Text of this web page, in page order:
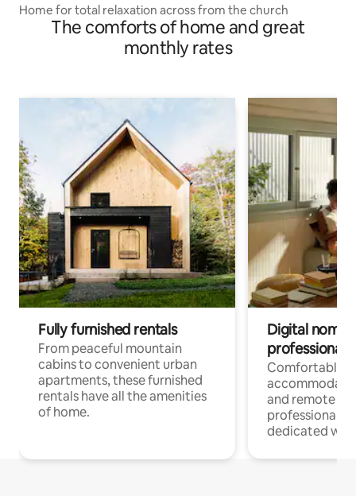
Home for total relaxation across from the church
The comforts of home and great
monthly rates
Fully furnished rentals
From peaceful mountain
cabins to convenient urban
apartments, these furnished
rentals have all the amenities
of home.
Digital
professionals
Comfortable
and remote
professionals
dedicated